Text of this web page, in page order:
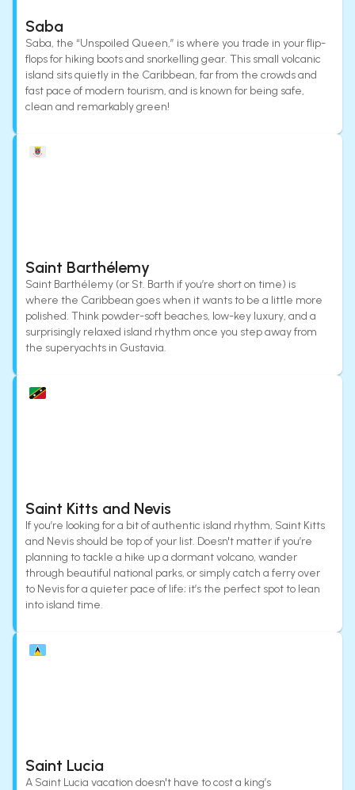
Saba
Saba, the “Unspoiled Queen,” is where you trade in your flip-
flops for hiking boots and snorkelling gear. This small volcanic
island sits quietly in the Caribbean, far from the crowds and
fast pace of modern tourism, and is known for being safe,
clean and remarkably green!
Saint Barthélemy
Saint Barthélemy (or St. Barth if you’re short on time) is
where the Caribbean goes when it wants to be a little more
polished. Think powder-soft beaches, low-key luxury, and a
surprisingly relaxed island rhythm once you step away from
the superyachts in Gustavia.
Saint Kitts and Nevis
If you’re looking for a bit of authentic island rhythm, Saint Kitts
and Nevis should be top of your list. Doesn't matter if you’re
planning to tackle a hike up a dormant volcano, wander
through beautiful national parks, or simply catch a ferry over
to Nevis for a quieter pace of life; it’s the perfect spot to lean
into island time.
Saint Lucia
A Saint Lucia vacation doesn't have to cost a king’s